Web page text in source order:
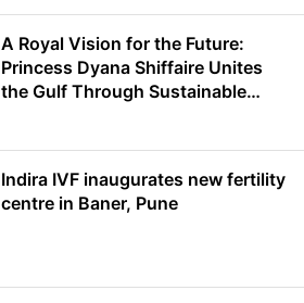
A Royal Vision for the Future:
Princess Dyana Shiffaire Unites
the Gulf Through Sustainable
Indira IVF inaugurates new fertility
centre in Baner, Pune